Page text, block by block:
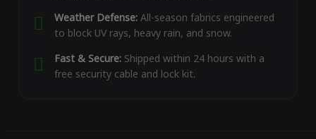
Weather Defense:All-season fabrics engineered
to block UV rays, heavy rain, and snow.
Fast & Secure:Shipped within 24 hours with a
free security cable and lock kit.